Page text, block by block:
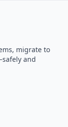
migrate to
and